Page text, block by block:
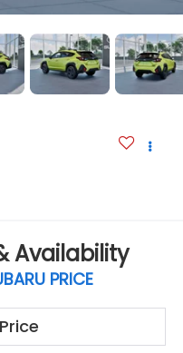
Availability
PRICE